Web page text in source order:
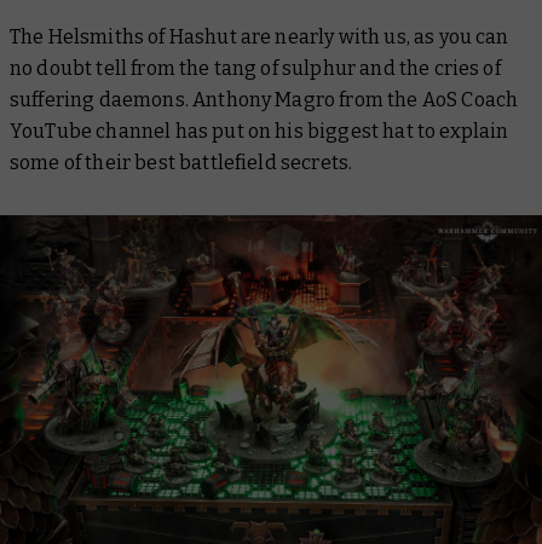
The Helsmiths of Hashut are nearly with us, as you can
no doubt tell from the tang of sulphur and the cries of
suffering daemons. Anthony Magro from the AoS Coach
YouTube channel has put on his biggest hat to explain
some of their best battlefield secrets.